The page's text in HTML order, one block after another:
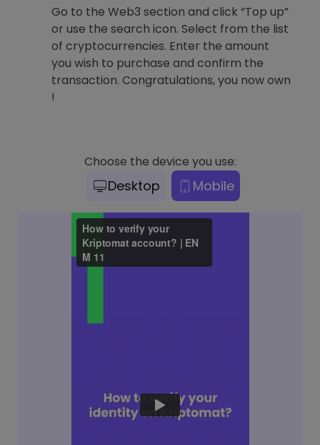
Go to the Web3 section and click “Top up”
or use the search icon. Select from the list
of cryptocurrencies. Enter the amount
you wish to purchase and confirm the
transaction. Congratulations, you now own
!
Choose the device you use:
Desktop Mobile